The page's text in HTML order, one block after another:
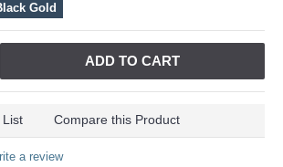
Gold
ADD TO CART
List Compare this Product
a review